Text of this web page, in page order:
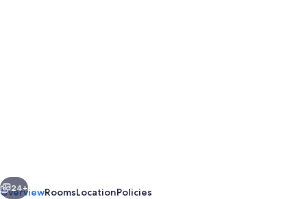
Next
24+
OverviewRoomsLocationPolicies